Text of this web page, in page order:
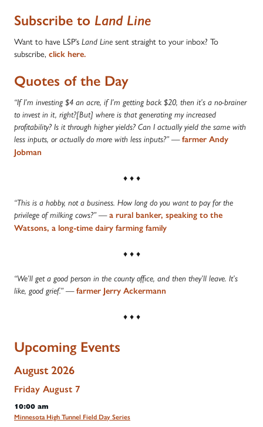
Subscribe to Land Line
Want to have LSP’s Land Line sent straight to your inbox? To
subscribe, click here.
Quotes of the Day
“If I’m investing $4 an acre, if I’m getting back $20, then it’s a no-brainer
to invest in it, right?[But] where is that generating my increased
profitability? Is it through higher yields? Can I actually yield the same with
less inputs, or actually do more with less inputs?” —farmer Andy
Jobman
♦ ♦ ♦
“This is a hobby, not a business. How long do you want to pay for the
privilege of milking cows?” —a rural banker, speaking to the
Watsons, a long-time dairy farming family
♦ ♦ ♦
“We’ll get a good person in the county office, and then they’ll leave. It’s
like, good grief.” —farmer Jerry Ackermann
♦ ♦ ♦
Upcoming Events
August 2026
Friday August 7
10:00 am
Minnesota High Tunnel Field Day Series